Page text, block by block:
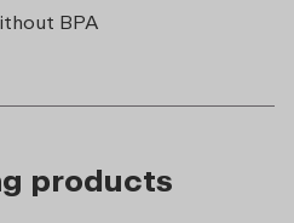
BPA
products